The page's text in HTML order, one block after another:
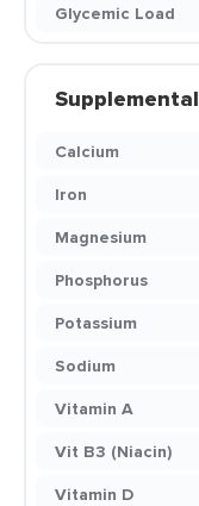
Glycemic Load
Supplemental
Calcium
Iron
Magnesium
Phosphorus
Potassium
Sodium
Vitamin A
Vit B3 (Niacin)
Vitamin D